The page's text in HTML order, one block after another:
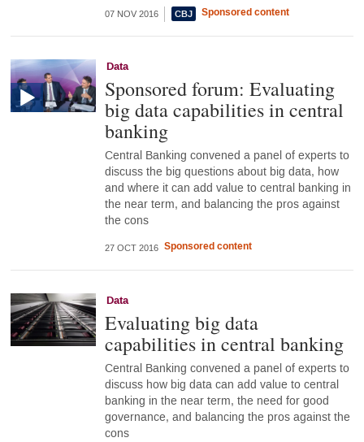
07 NOV 2016 Sponsored content
Data
Sponsored forum: Evaluating
big data capabilities in central
banking
Central Banking convened a panel of experts to
discuss the big questions about big data, how
and where it can add value to central banking in
the near term, and balancing the pros against
the cons
27 OCT 2016 Sponsored content
Data
Evaluating big data
capabilities in central banking
Central Banking convened a panel of experts to
discuss how big data can add value to central
banking in the near term, the need for good
governance, and balancing the pros against the
cons